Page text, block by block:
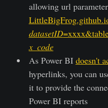
allowing url
datasetID
x_code
As Power BI doesn't
hyperlinks, you can
it to provide the
Power BI reports